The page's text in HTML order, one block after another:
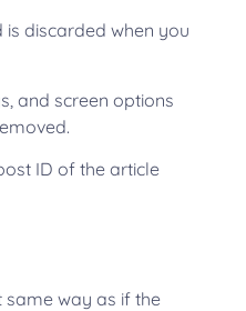
discarded when you
and screen options
ID of the article
same way as if the